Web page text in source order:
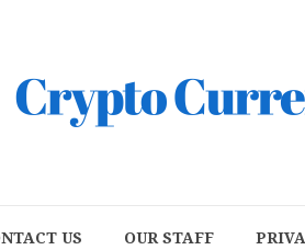
US OUR STAFF